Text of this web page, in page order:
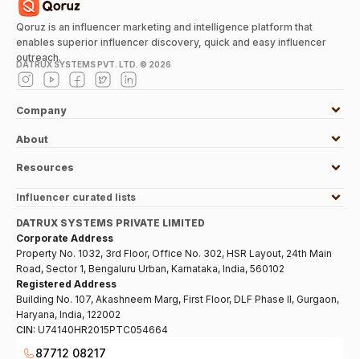
Qoruz is an influencer marketing and intelligence platform that
enables superior influencer discovery, quick and easy influencer
outreach.
DATRUX SYSTEMS PVT. LTD. © 2026
Company
About
Resources
Influencer curated lists
DATRUX SYSTEMS PRIVATE LIMITED
Corporate Address
Property No. 1032, 3rd Floor, Office No. 302, HSR Layout, 24th Main
Road, Sector 1, Bengaluru Urban, Karnataka, India, 560102
Registered Address
Building No. 107, Akashneem Marg, First Floor, DLF Phase II, Gurgaon,
Haryana, India, 122002
CIN: U74140HR2015PTC054664
87712 08217